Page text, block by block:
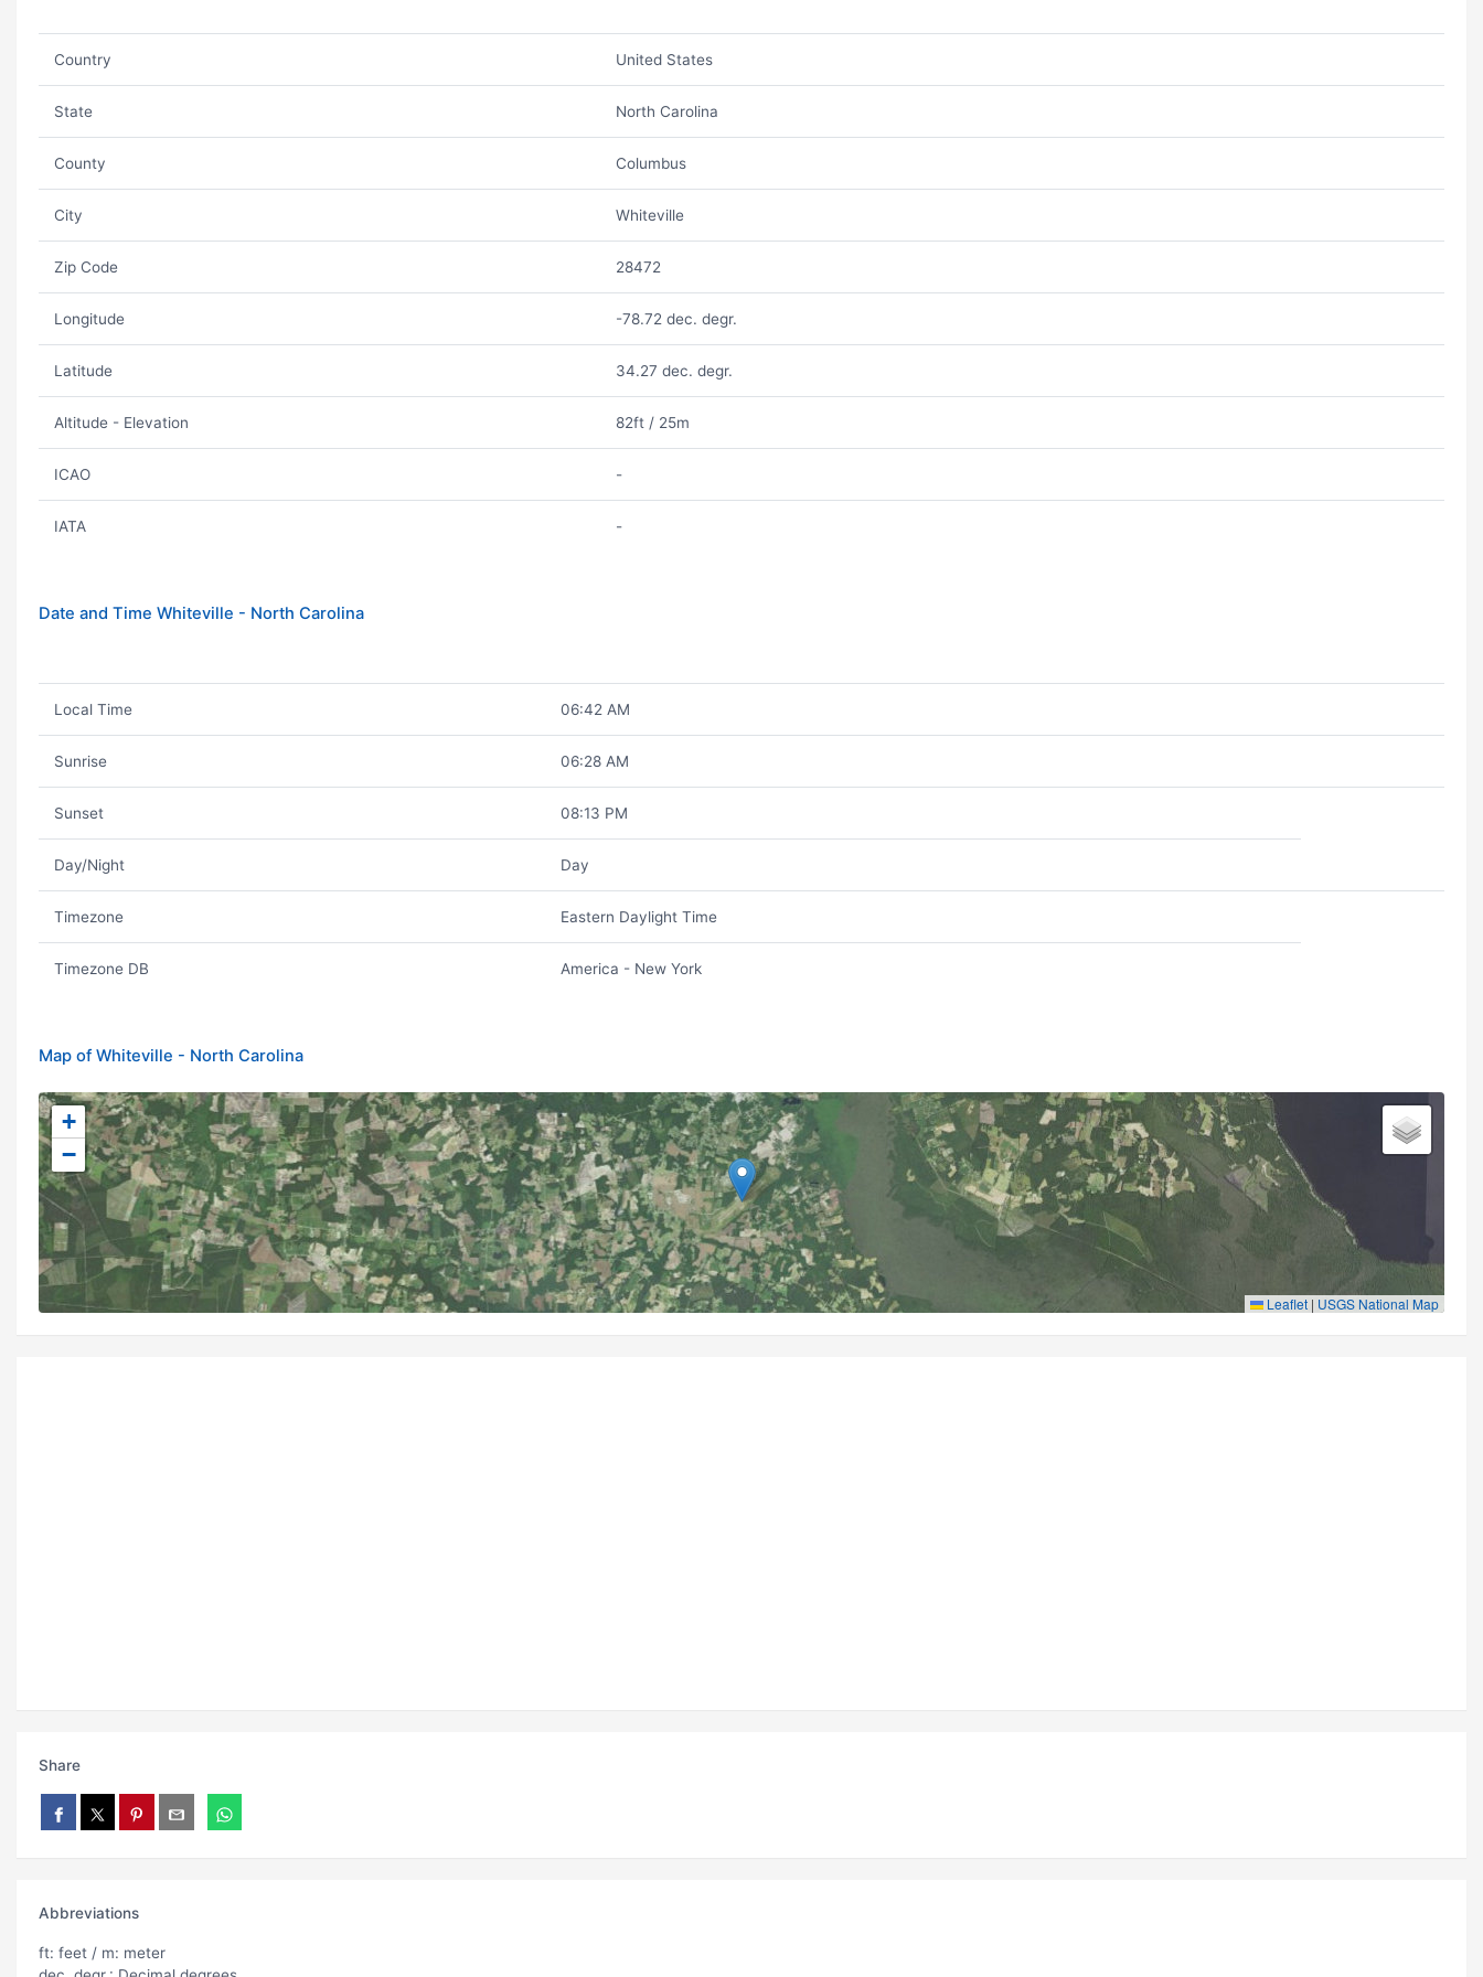
Country United States
State North Carolina
County Columbus
City Whiteville
Zip Code 28472
Longitude -78.72 dec. degr.
Latitude 34.27 dec. degr.
Altitude - Elevation 82ft / 25m
ICAO -
IATA -
Date and Time Whiteville - North Carolina
Local Time 06:42 AM
Sunrise 06:28 AM
Sunset 08:13 PM
Day/Night Day
Timezone Eastern Daylight Time
Timezone DB America - New York
Map of Whiteville - North Carolina
+
−
Leaflet | USGS National Map
Share
Abbreviations
ft: feet / m: meter